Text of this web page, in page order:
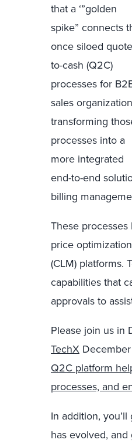
that a ‘”golden
spike” connects
once siloed
to-cash (Q2C)
processes for
sales
transforming
processes into a
more integrated
end-to-end
billing
These
price
(CLM) platforms.
capabilities that
approvals to
Please join us in
TechX December
Q2C platform
processes, and
In addition,
has evolved,